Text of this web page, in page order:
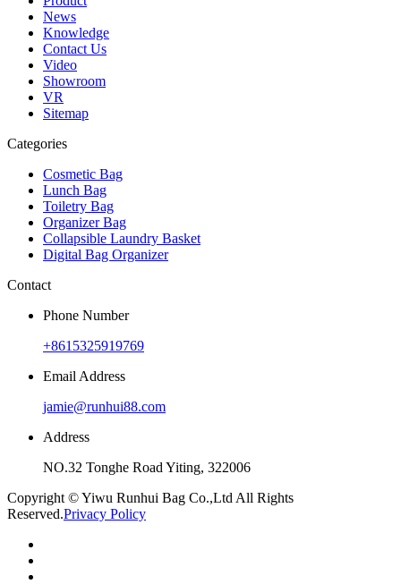
News
Knowledge
Contact Us
Video
Showroom
VR
Sitemap
Categories
Cosmetic Bag
Lunch Bag
Toiletry Bag
Organizer Bag
Collapsible Laundry Basket
Digital Bag Organizer
Contact
Phone Number
+8615325919769
Email Address
jamie@runhui88.com
Address
NO.32 Tonghe Road Yiting, 322006
Copyright © Yiwu Runhui Bag Co.,Ltd All Rights
Reserved.Privacy Policy